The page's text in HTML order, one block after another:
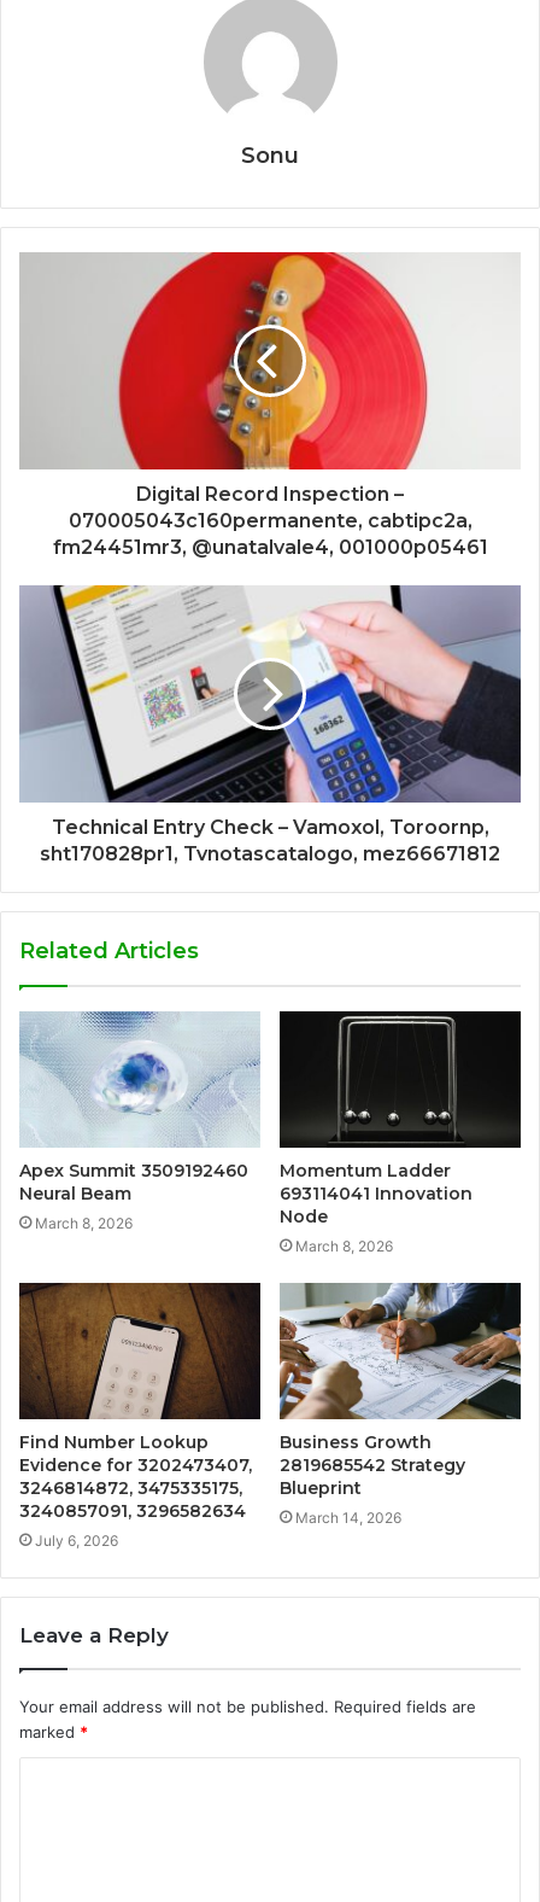
Sonu
Digital Record Inspection –
070005043c160permanente, cabtipc2a,
fm24451mr3, @unatalvale4, 001000p05461
Technical Entry Check – Vamoxol, Toroornp,
sht170828pr1, Tvnotascatalogo, mez66671812
Related Articles
Apex Summit 3509192460
Neural Beam
March 8, 2026
Momentum Ladder
693114041 Innovation
Node
March 8, 2026
Find Number Lookup
Evidence for 3202473407,
3246814872, 3475335175,
3240857091, 3296582634
July 6, 2026
Business Growth
2819685542 Strategy
Blueprint
March 14, 2026
Leave a Reply
Your email address will not be published. Required fields are
marked *